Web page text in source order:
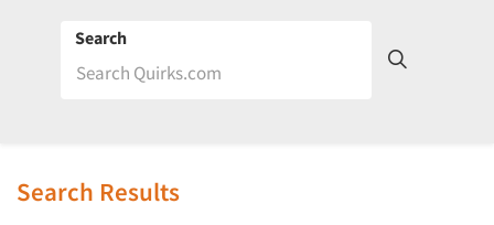
Search
Search Results